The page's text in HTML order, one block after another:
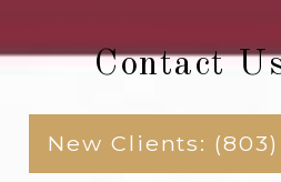
Contact
New Clients: